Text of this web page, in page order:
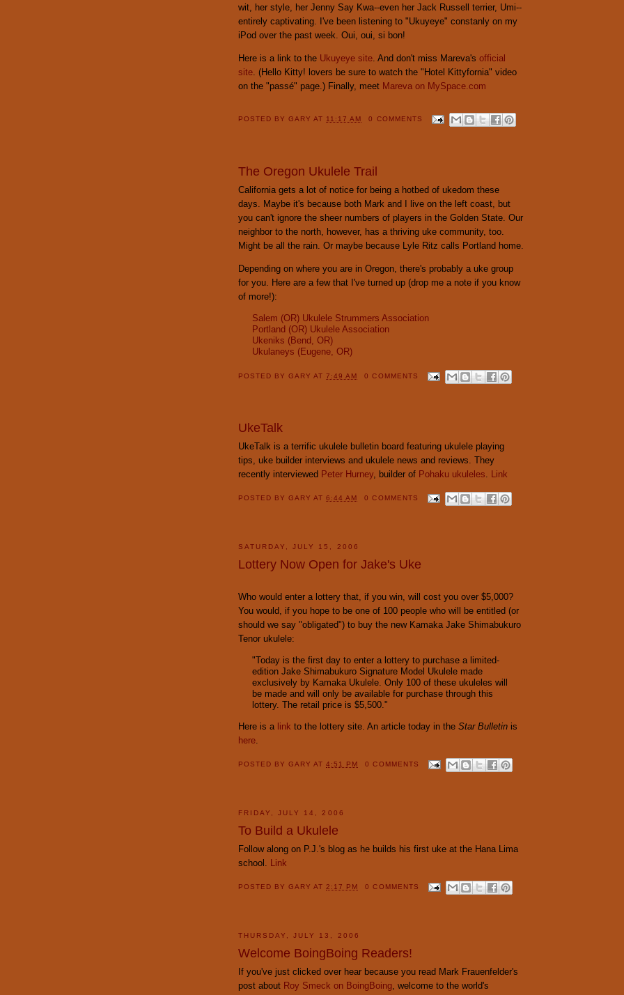
wit, her style, her Jenny Say Kwa--even her Jack Russell terrier, Umi--
entirely captivating. I've been listening to "Ukuyeye" constanly on my
iPod over the past week. Oui, oui, si bon!
Here is a link to the Ukuyeye site. And don't miss Mareva's official
site. (Hello Kitty! lovers be sure to watch the "Hotel Kittyfornia" video
on the "passé" page.) Finally, meet Mareva on MySpace.com
POSTED BYGARYAT 11:17 AM 0 COMMENTS
The Oregon Ukulele Trail
California gets a lot of notice for being a hotbed of ukedom these
days. Maybe it's because both Mark and I live on the left coast, but
you can't ignore the sheer numbers of players in the Golden State. Our
neighbor to the north, however, has a thriving uke community, too.
Might be all the rain. Or maybe because Lyle Ritz calls Portland home.
Depending on where you are in Oregon, there's probably a uke group
for you. Here are a few that I've turned up (drop me a note if you know
of more!):
Salem (OR) Ukulele Strummers Association
Portland (OR) Ukulele Association
Ukeniks (Bend, OR)
Ukulaneys (Eugene, OR)
POSTED BYGARYAT7:49 AM 0 COMMENTS
UkeTalk
UkeTalk is a terrific ukulele bulletin board featuring ukulele playing
tips, uke builder interviews and ukulele news and reviews. They
recently interviewed Peter Hurney, builder of Pohaku ukuleles. Link
POSTED BYGARYAT6:44 AM 0 COMMENTS
SATURDAY, JULY 15, 2006
Lottery Now Open for Jake's Uke
Who would enter a lottery that, if you win, will cost you over $5,000?
You would, if you hope to be one of 100 people who will be entitled (or
should we say "obligated") to buy the new Kamaka Jake Shimabukuro
Tenor ukulele:
"Today is the first day to enter a lottery to purchase a limited-
edition Jake Shimabukuro Signature Model Ukulele made
exclusively by Kamaka Ukulele. Only 100 of these ukuleles will
be made and will only be available for purchase through this
lottery. The retail price is $5,500."
Here is a link to the lottery site. An article today in the Star Bulletin is
here.
POSTED BYGARYAT4:51 PM 0 COMMENTS
FRIDAY, JULY 14, 2006
To Build a Ukulele
Follow along on P.J.'s blog as he builds his first uke at the Hana Lima
school. Link
POSTED BYGARYAT 2:17 PM 0 COMMENTS
THURSDAY, JULY 13, 2006
Welcome BoingBoing Readers!
If you've just clicked over hear because you read Mark Frauenfelder's
post about Roy Smeck on BoingBoing, welcome to the world's